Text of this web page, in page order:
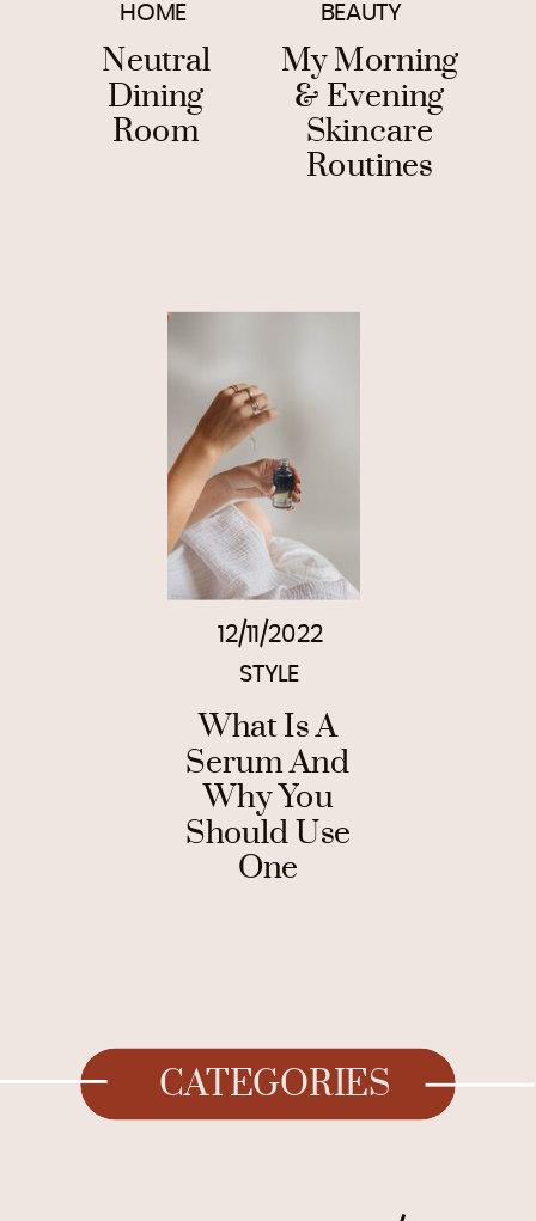
Neutral
Dining
Room
HOME
My Morning
& Evening
Skincare
Routines
BEAUTY
12/11/2022
What Is A
Serum And
Why You
Should Use
One
STYLE
CATEGORIES